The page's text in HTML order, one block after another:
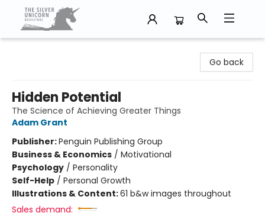
Go back
Hidden Potential
The Science of Achieving Greater Things
Adam Grant
Publisher:Penguin Publishing Group
Business & Economics / Motivational
Psychology / Personality
Self-Help / Personal Growth
Illustrations & Content:61 b&w images throughout
Sales demand: